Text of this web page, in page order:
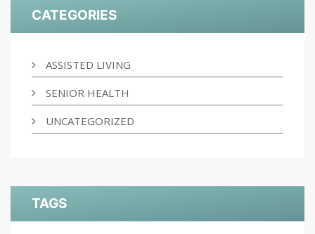
CATEGORIES
ASSISTED LIVING
SENIOR HEALTH
UNCATEGORIZED
TAGS